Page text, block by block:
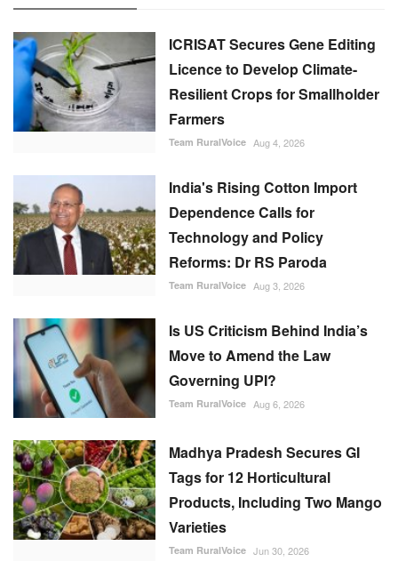
ICRISAT Secures Gene Editing
Licence to Develop Climate-
Resilient Crops for Smallholder
Farmers
Team RuralVoice Aug 4, 2026
India's Rising Cotton Import
Dependence Calls for
Technology and Policy
Reforms: Dr RS Paroda
Team RuralVoice Aug 3, 2026
Is US Criticism Behind India’s
Move to Amend the Law
Governing UPI?
Team RuralVoice Aug 6, 2026
Madhya Pradesh Secures GI
Tags for 12 Horticultural
Products, Including Two Mango
Varieties
Team RuralVoice Jun 30, 2026